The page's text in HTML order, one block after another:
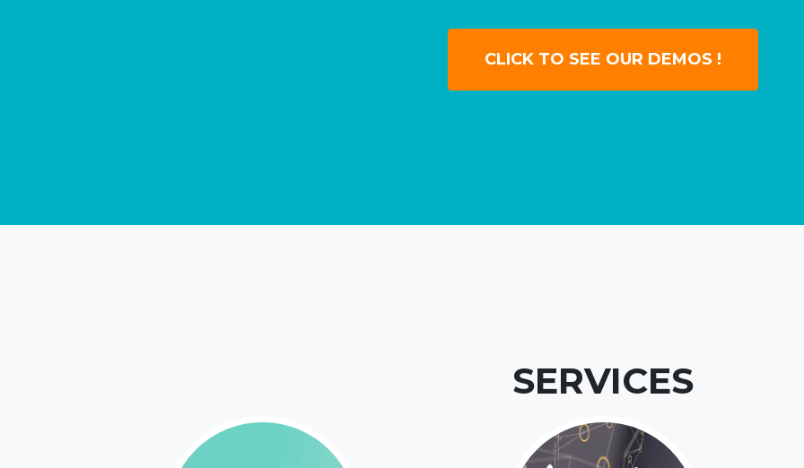
CLICK TO SEE OUR DEMOS !
SERVICES